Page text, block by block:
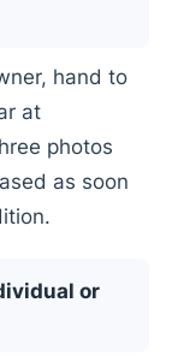
hand to
at
photos
as soon
or